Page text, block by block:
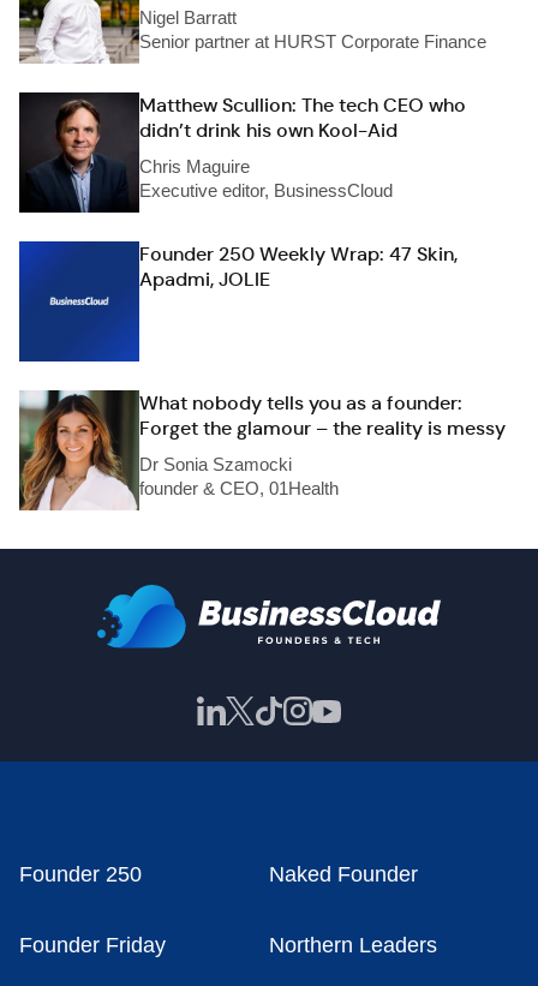
Nigel Barratt
Senior partner at HURST Corporate Finance
Matthew Scullion: The tech CEO who
didn’t drink his own Kool-Aid
Chris Maguire
Executive editor, BusinessCloud
Founder 250 Weekly Wrap: 47 Skin,
Apadmi, JOLIE
What nobody tells you as a founder:
Forget the glamour – the reality is messy
Dr Sonia Szamocki
founder & CEO, 01Health
Founder 250 Naked Founder
Founder Friday Northern Leaders